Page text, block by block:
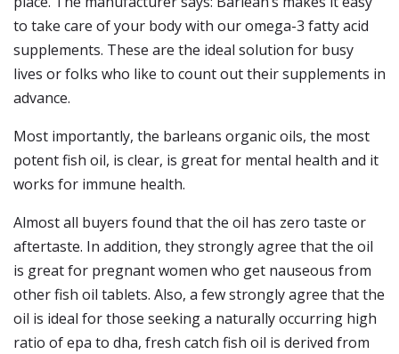
to take care of your body with our omega-3 fatty acid
supplements. These are the ideal solution for busy
lives or folks who like to count out their supplements in
advance.
Most importantly, the barleans organic oils, the most
potent fish oil, is clear, is great for mental health and it
works for immune health.
Almost all buyers found that the oil has zero taste or
aftertaste. In addition, they strongly agree that the oil
is great for pregnant women who get nauseous from
other fish oil tablets. Also, a few strongly agree that the
oil is ideal for those seeking a naturally occurring high
ratio of epa to dha, fresh catch fish oil is derived from